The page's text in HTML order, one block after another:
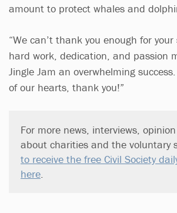
amount to protect whales and
“We can’t thank you enough for
hard work, dedication, and passion
Jingle Jam an overwhelming
of our hearts, thank you!”
For more news, interviews,
about charities and the voluntary
to receive the free Civil Society
here